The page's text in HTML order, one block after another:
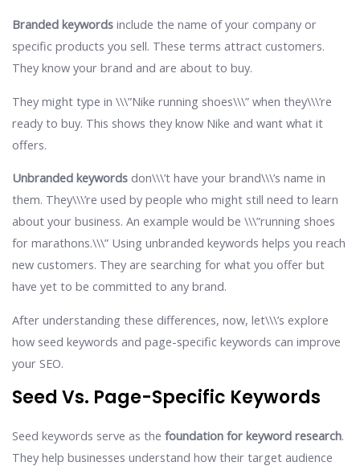
Branded keywordsinclude the name of your company or
specific products you sell. These terms attract customers.
They know your brand and are about to buy.
They might type in \\\”Nike running shoes\\\” when they\\\’re
ready to buy. This shows they know Nike and want what it
offers.
Unbranded keywordsdon\\\’t have your brand\\\’s name in
them. They\\\’re used by people who might still need to learn
about your business. An example would be \\\”running shoes
for marathons.\\\” Using unbranded keywords helps you reach
new customers. They are searching for what you offer but
have yet to be committed to any brand.
After understanding these differences, now, let\\\’s explore
how seed keywords and page-specific keywords can improve
your SEO.
Seed Vs. Page-Specific Keywords
Seed keywords serve as the foundation for keyword research.
They help businesses understand how their target audience